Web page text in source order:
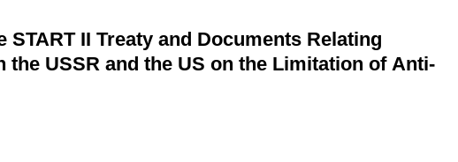
II Treaty and Documents Relating
the USSR and the US on the Limitation of Anti-